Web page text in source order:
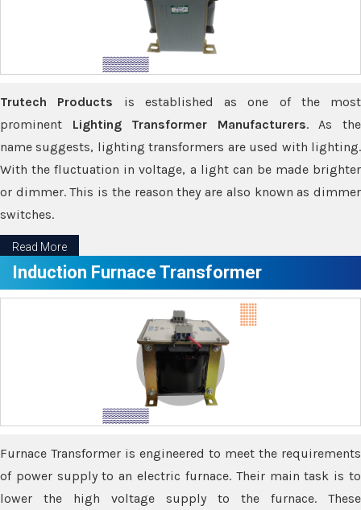
Trutech Products is established as one of the most
prominent Lighting Transformer Manufacturers. As the
name suggests, lighting transformers are used with lighting.
With the fluctuation in voltage, a light can be made brighter
or dimmer. This is the reason they are also known as dimmer
switches.
Read More
Induction Furnace Transformer
Furnace Transformer is engineered to meet the requirements
of power supply to an electric furnace. Their main task is to
lower the high voltage supply to the furnace. These